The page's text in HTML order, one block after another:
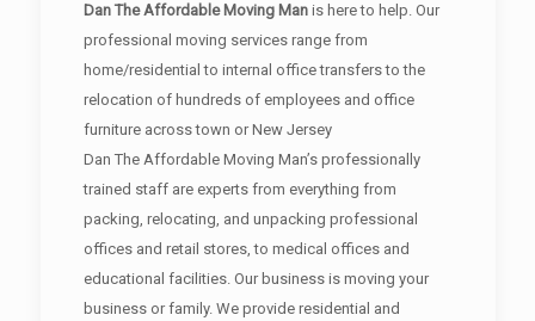
Dan The Affordable Moving Man is here to help. Our
professional moving services range from
home/residential to internal office transfers to the
relocation of hundreds of employees and office
furniture across town or New Jersey
Dan The Affordable Moving Man’s professionally
trained staff are experts from everything from
packing, relocating, and unpacking professional
offices and retail stores, to medical offices and
educational facilities. Our business is moving your
business or family. We provide residential and